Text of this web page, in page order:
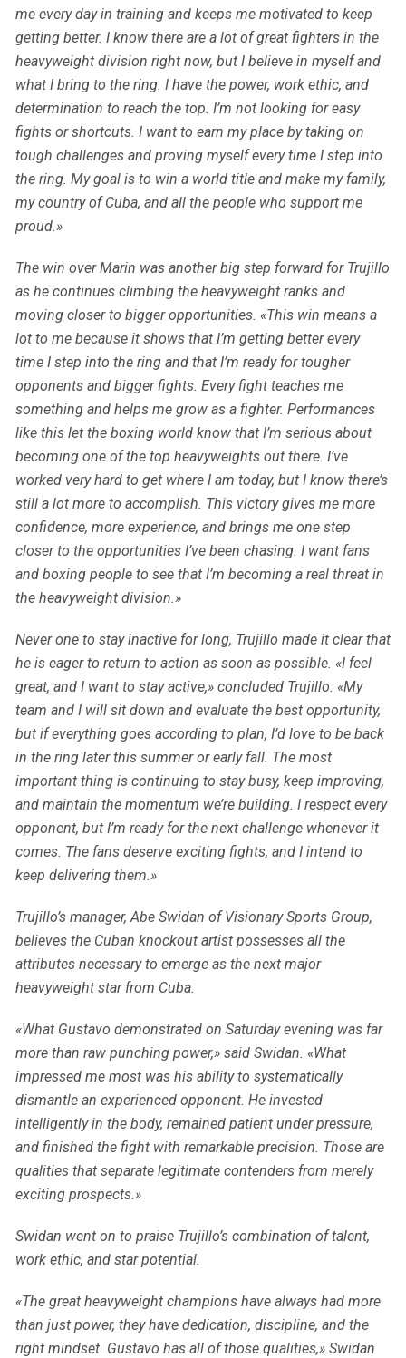
me every day in training and keeps me motivated to keep
getting better. I know there are a lot of great fighters in the
heavyweight division right now, but I believe in myself and
what I bring to the ring. I have the power, work ethic, and
determination to reach the top. I’m not looking for easy
fights or shortcuts. I want to earn my place by taking on
tough challenges and proving myself every time I step into
the ring. My goal is to win a world title and make my family,
my country of Cuba, and all the people who support me
proud.»
The win over Marin was another big step forward for Trujillo
as he continues climbing the heavyweight ranks and
moving closer to bigger opportunities. «This win means a
lot to me because it shows that I’m getting better every
time I step into the ring and that I’m ready for tougher
opponents and bigger fights. Every fight teaches me
something and helps me grow as a fighter. Performances
like this let the boxing world know that I’m serious about
becoming one of the top heavyweights out there. I’ve
worked very hard to get where I am today, but I know there’s
still a lot more to accomplish. This victory gives me more
confidence, more experience, and brings me one step
closer to the opportunities I’ve been chasing. I want fans
and boxing people to see that I’m becoming a real threat in
the heavyweight division.»
Never one to stay inactive for long, Trujillo made it clear that
he is eager to return to action as soon as possible. «I feel
great, and I want to stay active,» concluded Trujillo. «My
team and I will sit down and evaluate the best opportunity,
but if everything goes according to plan, I’d love to be back
in the ring later this summer or early fall. The most
important thing is continuing to stay busy, keep improving,
and maintain the momentum we’re building. I respect every
opponent, but I’m ready for the next challenge whenever it
comes. The fans deserve exciting fights, and I intend to
keep delivering them.»
Trujillo’s manager, Abe Swidan of Visionary Sports Group,
believes the Cuban knockout artist possesses all the
attributes necessary to emerge as the next major
heavyweight star from Cuba.
«What Gustavo demonstrated on Saturday evening was far
more than raw punching power,» said Swidan. «What
impressed me most was his ability to systematically
dismantle an experienced opponent. He invested
intelligently in the body, remained patient under pressure,
and finished the fight with remarkable precision. Those are
qualities that separate legitimate contenders from merely
exciting prospects.»
Swidan went on to praise Trujillo’s combination of talent,
work ethic, and star potential.
«The great heavyweight champions have always had more
than just power, they have dedication, discipline, and the
right mindset. Gustavo has all of those qualities,» Swidan